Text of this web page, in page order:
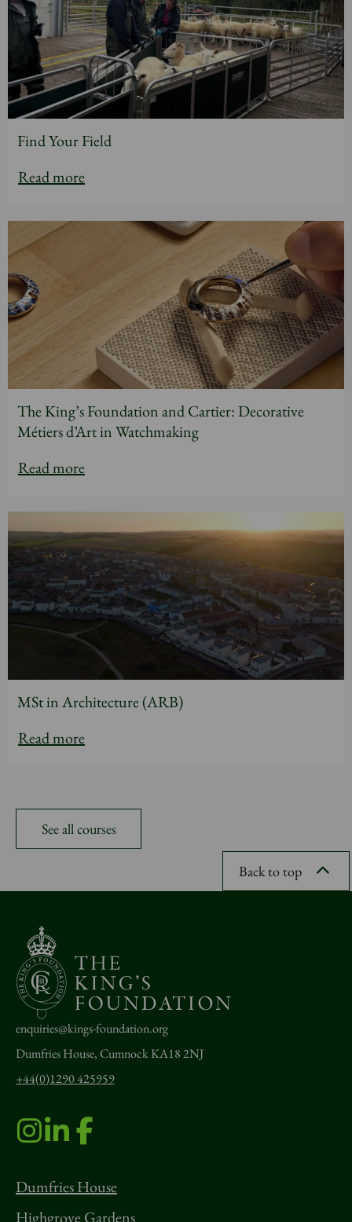
Find Your Field
Read more
The King’s Foundation and Cartier: Decorative
Métiers d’Art in Watchmaking
Read more
MSt in Architecture (ARB)
Read more
See all courses
Back to top
enquiries@kings-foundation.org
Dumfries House, Cumnock KA18 2NJ
+44(0)1290 425959
Dumfries House
Highgrove Gardens